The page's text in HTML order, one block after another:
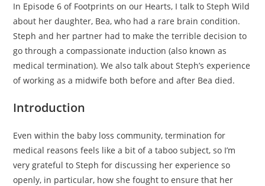
In Episode 6 of Footprints on our Hearts, I talk to Steph Wild
about her daughter, Bea, who had a rare brain condition.
Steph and her partner had to make the terrible decision to
go through a compassionate induction (also known as
medical termination). We also talk about Steph’s experience
of working as a midwife both before and after Bea died.
Introduction
Even within the baby loss community, termination for
medical reasons feels like a bit of a taboo subject, so I’m
very grateful to Steph for discussing her experience so
openly, in particular, how she fought to ensure that her